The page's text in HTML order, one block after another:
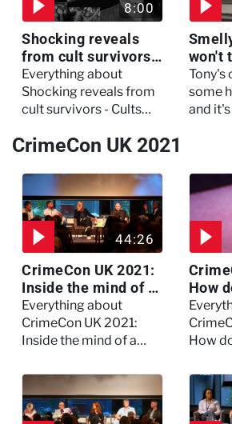
8:00
Shocking reveals
from cult survivors -
Cults and Extreme
Belief
Everything about
Shocking reveals from
cult survivors - Cults
won't
- The
In
Tony's
some
and
CrimeCon UK 2021
44:26
CrimeCon UK 2021:
Inside the mind of a
killer - Watch the
full session
Everything about
CrimeCon UK 2021:
Inside the mind of a
session
How
dogs?
How